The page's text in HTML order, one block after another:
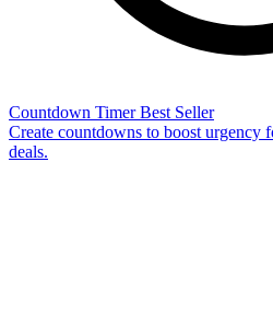
Countdown Timer Best Seller
Create countdowns to boost urgency
deals.